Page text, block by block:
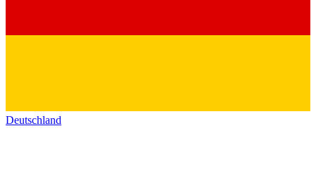
Deutschland